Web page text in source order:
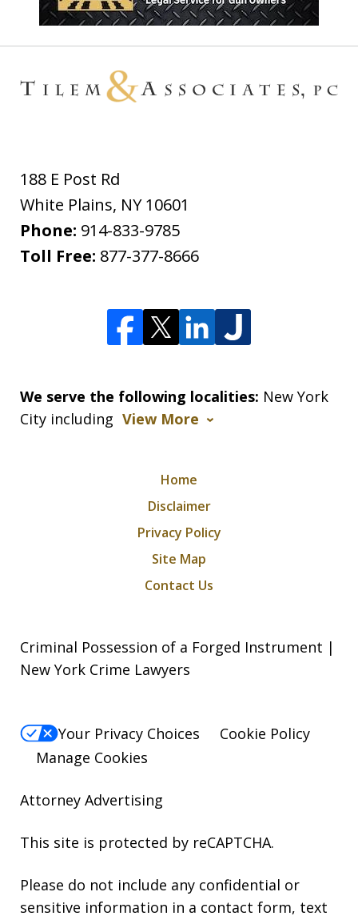
188 E Post Rd
White Plains, NY 10601
Phone: 914-833-9785
Toll Free: 877-377-8666
We serve the following localities: New York
City including View More
Home
Disclaimer
Privacy Policy
Site Map
Contact Us
Criminal Possession of a Forged Instrument |
New York Crime Lawyers
Your Privacy Choices
Cookie Policy
Manage Cookies
Attorney Advertising
This site is protected by reCAPTCHA.
Please do not include any confidential or
sensitive information in a contact form, text